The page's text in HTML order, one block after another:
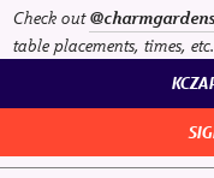
Check out@charmgardens
table placements, times, etc.